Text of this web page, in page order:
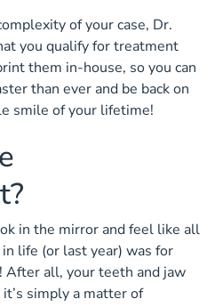
of your case, Dr.
you qualify for treatment
them in-house, so you can
than ever and be back on
smile of your lifetime!
in the mirror and feel like all
life (or last year) was for
After all, your teeth and jaw
it’s simply a matter of